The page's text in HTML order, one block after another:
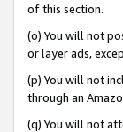
of this section.
(o) You will not
or layer ads,
(p) You will not
through an
(q) You will not